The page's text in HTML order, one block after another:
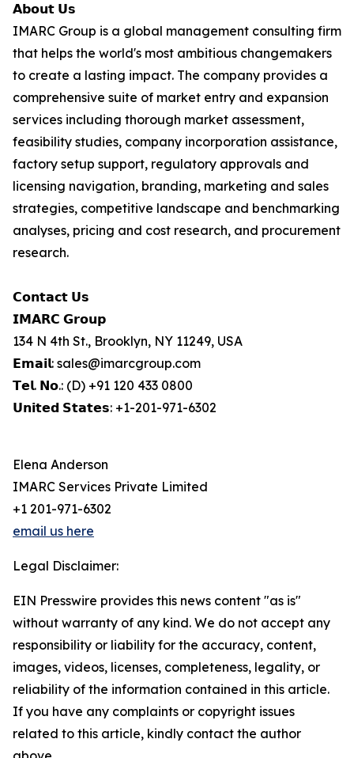
𝗔𝗯𝗼𝘂𝘁 𝗨𝘀
IMARC Group is a global management consulting firm
that helps the world's most ambitious changemakers
to create a lasting impact. The company provides a
comprehensive suite of market entry and expansion
services including thorough market assessment,
feasibility studies, company incorporation assistance,
factory setup support, regulatory approvals and
licensing navigation, branding, marketing and sales
strategies, competitive landscape and benchmarking
analyses, pricing and cost research, and procurement
research.
𝗖𝗼𝗻𝘁𝗮𝗰𝘁 𝗨𝘀
𝗜𝗠𝗔𝗥𝗖 𝗚𝗿𝗼𝘂𝗽
134 N 4th St., Brooklyn, NY 11249, USA
𝗘𝗺𝗮𝗶𝗹: sales@imarcgroup.com
𝗧𝗲𝗹. 𝗡𝗼.: (D) +91 120 433 0800
𝗨𝗻𝗶𝘁𝗲𝗱 𝗦𝘁𝗮𝘁𝗲𝘀: +1-201-971-6302
Elena Anderson
IMARC Services Private Limited
+1 201-971-6302
email us here
Legal Disclaimer:
EIN Presswire provides this news content "as is"
without warranty of any kind. We do not accept any
responsibility or liability for the accuracy, content,
images, videos, licenses, completeness, legality, or
reliability of the information contained in this article.
If you have any complaints or copyright issues
related to this article, kindly contact the author